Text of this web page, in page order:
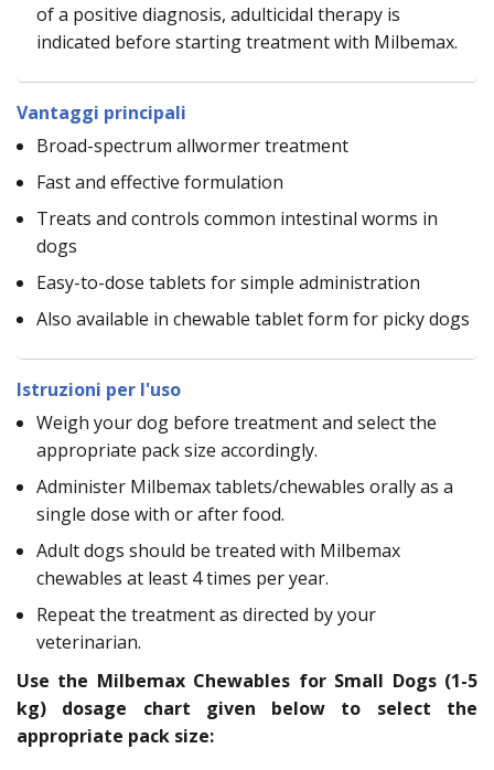
of a positive diagnosis, adulticidal therapy is
indicated before starting treatment with Milbemax.
Vantaggi principali
Broad-spectrum allwormer treatment
Fast and effective formulation
Treats and controls common intestinal worms in
dogs
Easy-to-dose tablets for simple administration
Also available in chewable tablet form for picky dogs
Istruzioni per l'uso
Weigh your dog before treatment and select the
appropriate pack size accordingly.
Administer Milbemax tablets/chewables orally as a
single dose with or after food.
Adult dogs should be treated with Milbemax
chewables at least 4 times per year.
Repeat the treatment as directed by your
veterinarian.
Use the Milbemax Chewables for Small Dogs (1-5
kg) dosage chart given below to select the
appropriate pack size: